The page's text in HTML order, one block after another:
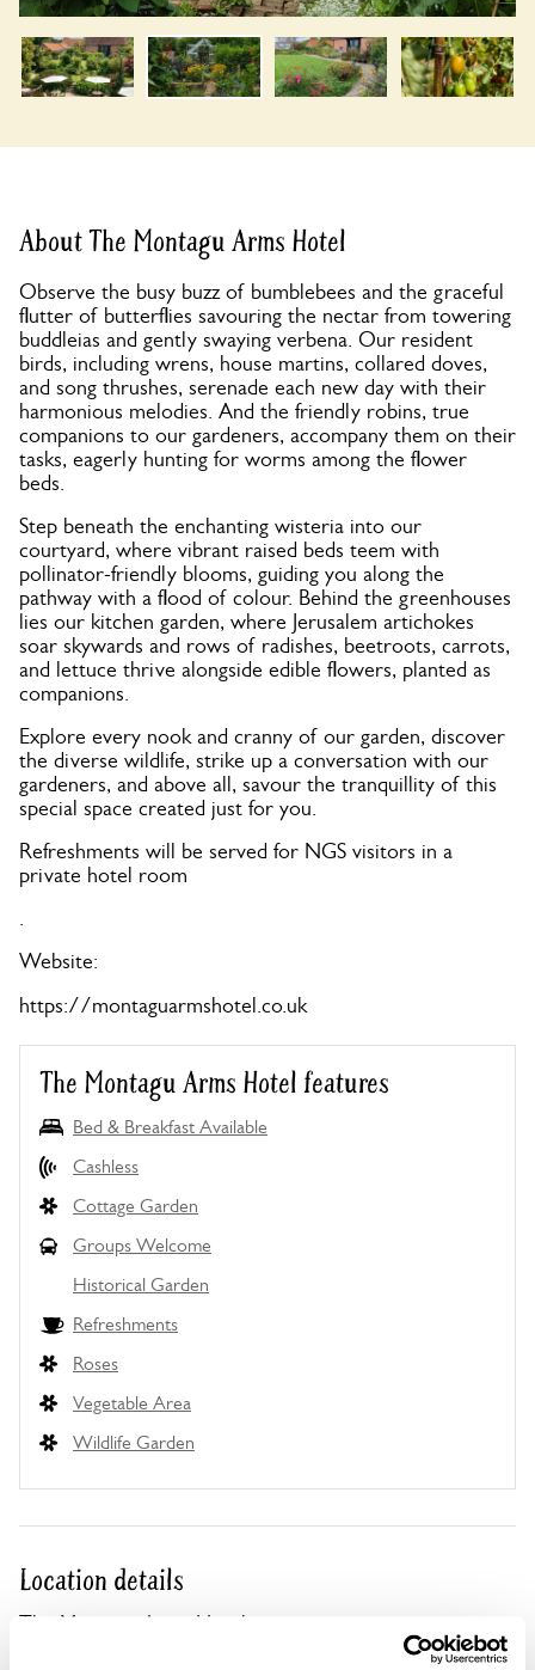
About The Montagu Arms Hotel
Observe the busy buzz of bumblebees and the graceful
flutter of butterflies savouring the nectar from towering
buddleias and gently swaying verbena. Our resident
birds, including wrens, house martins, collared doves,
and song thrushes, serenade each new day with their
harmonious melodies. And the friendly robins, true
companions to our gardeners, accompany them on their
tasks, eagerly hunting for worms among the flower
beds.
Step beneath the enchanting wisteria into our
courtyard, where vibrant raised beds teem with
pollinator-friendly blooms, guiding you along the
pathway with a flood of colour. Behind the greenhouses
lies our kitchen garden, where Jerusalem artichokes
soar skywards and rows of radishes, beetroots, carrots,
and lettuce thrive alongside edible flowers, planted as
companions.
Explore every nook and cranny of our garden, discover
the diverse wildlife, strike up a conversation with our
gardeners, and above all, savour the tranquillity of this
special space created just for you.
Refreshments will be served for NGS visitors in a
private hotel room
.
Website:
https://montaguarmshotel.co.uk
The Montagu Arms Hotel features
Bed & Breakfast Available
Cashless
Cottage Garden
Groups Welcome
Historical Garden
Refreshments
Roses
Vegetable Area
Wildlife Garden
Location details
The Montagu Arms Hotel,